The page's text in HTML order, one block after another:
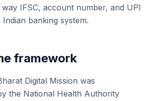
IFSC, account number, and UPI
banking system.
framework
Digital Mission was
the National Health Authority